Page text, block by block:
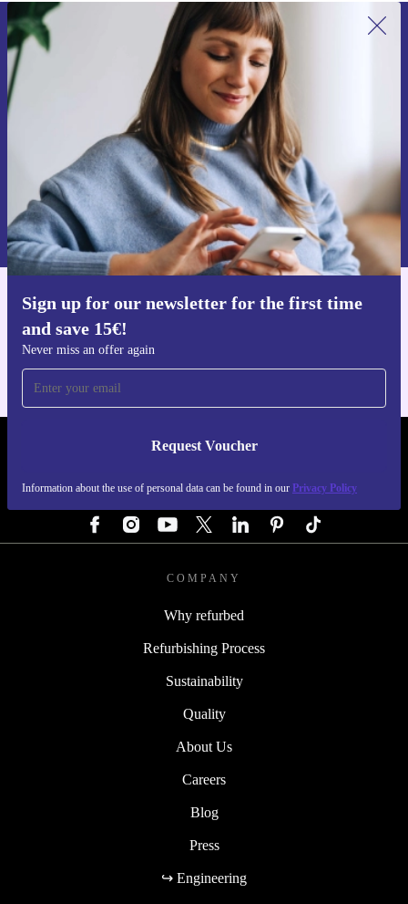
Sign up for our newsletter for the first time
and save 15€!
Never miss an offer again
Request Voucher
Information about the use of personal data can be found in our Privacy Policy
Sign up for our newsletter for the first
time and save 15€!
Never miss an offer again.
Request voucher
Information about the use of personal data can be found in our
Privacy policy .
Get the refurbed app
REFURBED GERMANY - RETHINK NEW.
COMPANY
Why refurbed
Refurbishing Process
Sustainability
Quality
About Us
Careers
Blog
Press
↪ Engineering